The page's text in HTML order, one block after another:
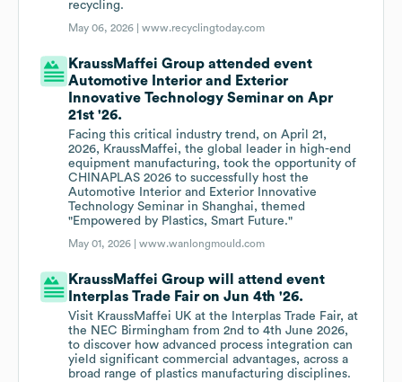
recycling.
May 06, 2026 |www.recyclingtoday.com
KraussMaffei Group attended event
Automotive Interior and Exterior
Innovative Technology Seminar on Apr
21st '26.
Facing this critical industry trend, on April 21,
2026, KraussMaffei, the global leader in high-end
equipment manufacturing, took the opportunity of
CHINAPLAS 2026 to successfully host the
Automotive Interior and Exterior Innovative
Technology Seminar in Shanghai, themed
"Empowered by Plastics, Smart Future."
May 01, 2026 |www.wanlongmould.com
KraussMaffei Group will attend event
Interplas Trade Fair on Jun 4th '26.
Visit KraussMaffei UK at the Interplas Trade Fair, at
the NEC Birmingham from 2nd to 4th June 2026,
to discover how advanced process integration can
yield significant commercial advantages, across a
broad range of plastics manufacturing disciplines.